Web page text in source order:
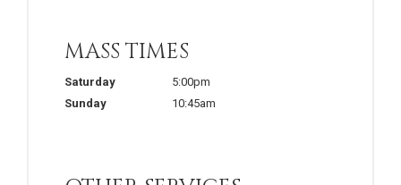
MASS TIMES
Saturday
5:00pm
Sunday
10:45am